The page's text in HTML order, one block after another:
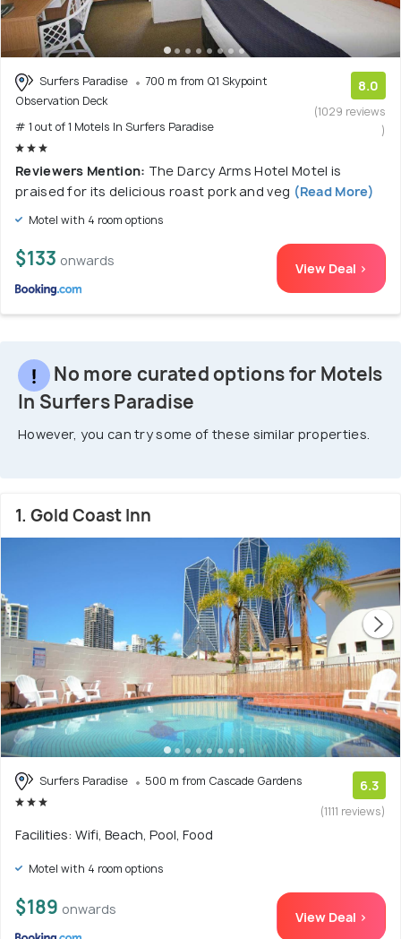
Surfers Paradise
700 m from Q1 Skypoint
Observation Deck
# 1 out of 1 Motels In Surfers Paradise
8.0
(1029 reviews
)
Reviewers Mention: The Darcy Arms Hotel Motel is
praised for its delicious roast pork and veg (Read More)
Motel with 4 room options
$133 onwards View Deal >
No more curated options for Motels
In Surfers Paradise
However, you can try some of these similar properties.
1. Gold Coast Inn
Surfers Paradise 500 m from Cascade Gardens 6.3
(1111 reviews)
Facilities: Wifi, Beach, Pool, Food
Motel with 4 room options
$189 onwards View Deal >